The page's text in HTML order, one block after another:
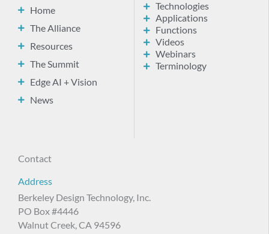
Home
The Alliance
Resources
The Summit
Edge AI + Vision
News
Technologies
Applications
Functions
Videos
Webinars
Terminology
Contact
Address
Berkeley Design Technology, Inc.
PO Box #4446
Walnut Creek, CA 94596